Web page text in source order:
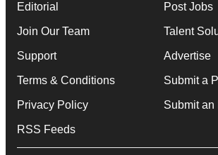
Editorial
Join Our Team
Support
Terms & Conditions
Privacy Policy
RSS Feeds
Post Jobs
Talent
Advertise
Submit a
Submit an